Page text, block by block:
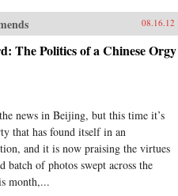
08.16.12
The Politics of a Chinese Orgy
news in Beijing, but this time it’s
that has found itself in an
and it is now praising the virtues
batch of photos swept across the
month,...